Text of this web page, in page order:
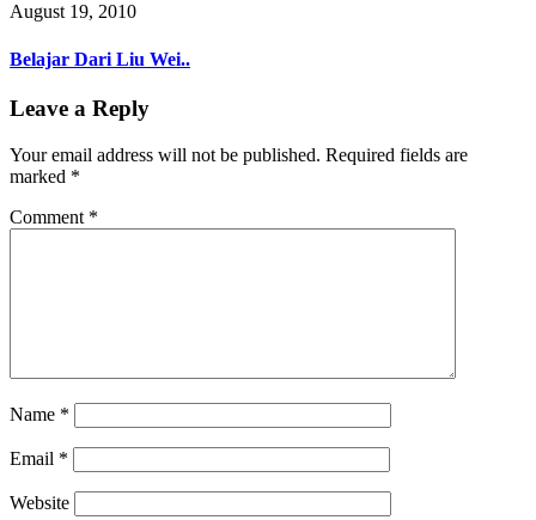
August 19, 2010
Belajar Dari Liu Wei..
Leave a Reply
Your email address will not be published. Required fields are
marked *
Comment *
Name *
Email *
Website